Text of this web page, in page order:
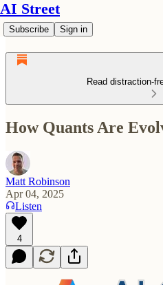
AI Street
Subscribe Sign in
Read distraction-
How Quants Are
Matt Robinson
Apr 04, 2025
Listen
4